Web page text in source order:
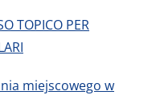
TOPICO PER
miejscowego w